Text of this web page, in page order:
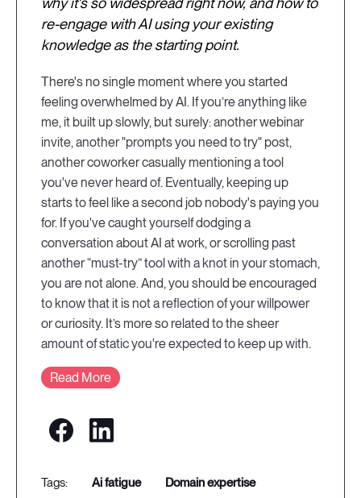
re-engage with AI using your existing
knowledge as the starting point.
There's no single moment where you started
feeling overwhelmed by AI. If you’re anything like
me, it built up slowly, but surely: another webinar
invite, another "prompts you need to try" post,
another coworker casually mentioning a tool
you've never heard of. Eventually, keeping up
starts to feel like a second job nobody's paying you
for. If you've caught yourself dodging a
conversation about AI at work, or scrolling past
another “must-try” tool with a knot in your stomach,
you are not alone. And, you should be encouraged
to know that it is not a reflection of your willpower
or curiosity. It’s more so related to the sheer
amount of static you're expected to keep up with.
Read More
ai fatigue
domain expertise